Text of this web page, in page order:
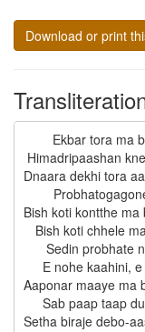
Download or print
Ekbar tora ma
Himadripaashan
Dnaara dekhi tora
Bish koti kontthe
Bish koti chhele
Sedin probhate
E nohe kaahini,
Aaponar maaye ma
Sab paap taap
Setha biraje debo-